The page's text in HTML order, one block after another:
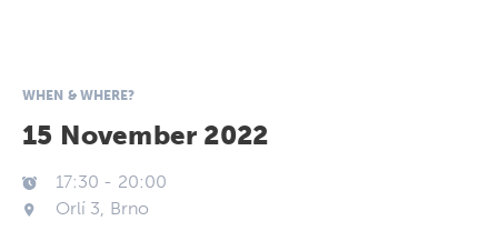
WHEN & WHERE?
15 November 2022
17:30 - 20:00
Orlí 3, Brno